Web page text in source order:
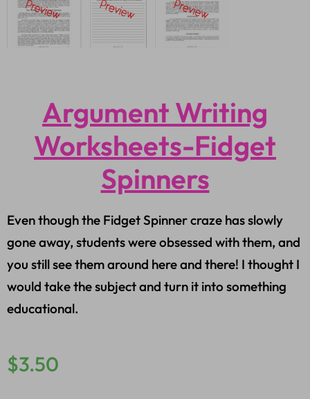
Argument Writing
Worksheets-Fidget
Spinners
Even though the Fidget Spinner craze has slowly
gone away, students were obsessed with them, and
you still see them around here and there! I thought I
would take the subject and turn it into something
educational.
$3.50